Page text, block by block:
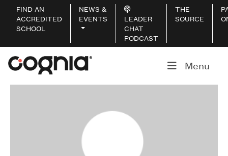
FIND AN
ACCREDITED
SCHOOL
NEWS &
EVENTS
LEADER
CHAT
PODCAST
THE
SOURCE
Menu